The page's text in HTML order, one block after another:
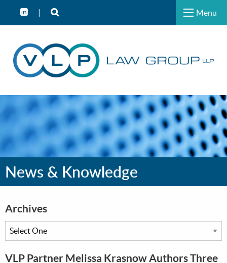
Menu
News & Knowledge
Archives
VLP Partner Melissa Krasnow Authors Three